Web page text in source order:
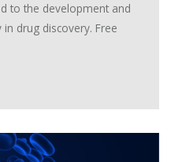
to the development and
drug discovery. Free